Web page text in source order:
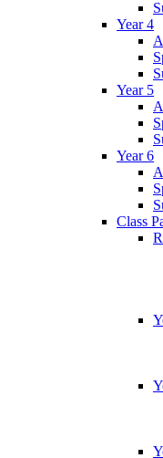
Year 4
Year 5
Year 6
Class